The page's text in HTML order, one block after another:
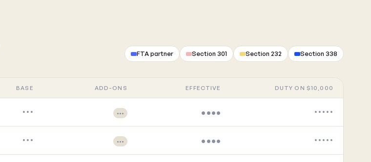
FTA partner Section 301 Section 232 Section 338
BASE ADD-ONS EFFECTIVE DUTY ON $10,000
••• ••• •••• •••••
••• ••• •••• •••••